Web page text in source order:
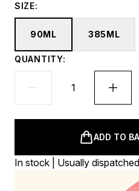
SIZE:
90ML 385ML
QUANTITY:
ADD TO
In stock | Usually